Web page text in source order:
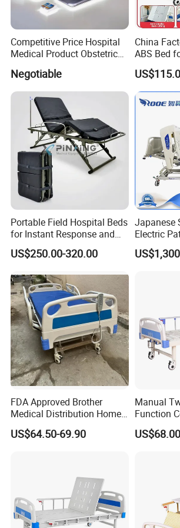
Portable Mattress Uses and Scenarios
Our breathable mattresses are designed
disaster relief and emergency rescue
medical services and medical care. In
natural
disaster, the Easy Carry Mattress can be
temporary rest area to provide a
environment
for rescue workers. At the same time,
mattress is also an indispensable
the
United Nations Donation Relief, Project
Armed Force.
Competitive Price Hospital
Medical Product Obstetric
Gynecology Operating Chair
with Paper Roll
Negotiable
China
ABS Bed
Care
Portable Field Hospital Beds
for Instant Response and
Quick Deployment
US$250.00-320.00
Japanese
Electric
Weighing
of Leaving
FDA Approved Brother
Medical Distribution Home
Care Hospital Bed with IV
Pole
US$64.50-69.90
Manual
Function
US$68.00